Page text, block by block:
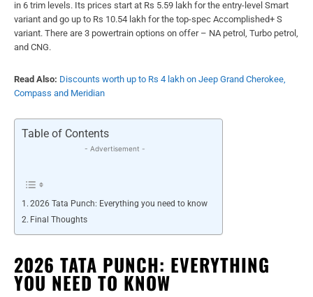
in 6 trim levels. Its prices start at Rs 5.59 lakh for the entry-level Smart
variant and go up to Rs 10.54 lakh for the top-spec Accomplished+ S
variant. There are 3 powertrain options on offer – NA petrol, Turbo petrol,
and CNG.
Read Also: Discounts worth up to Rs 4 lakh on Jeep Grand Cherokee,
Compass and Meridian
Table of Contents
- Advertisement -
2026 Tata Punch: Everything you need to know
Final Thoughts
2026 TATA PUNCH: EVERYTHING
YOU NEED TO KNOW